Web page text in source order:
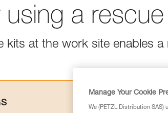
using a
kits at the work site enables
Manage Your Cookie
We (PETZL Distribution